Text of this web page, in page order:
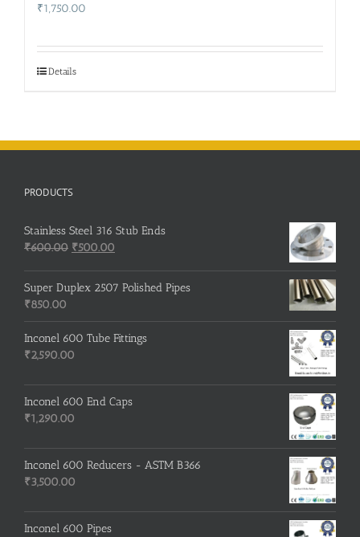
₹1,750.00
Details
PRODUCTS
Stainless Steel 316 Stub Ends
₹600.00 Original
was:
₹600.00.
₹500.00
is:
Super Duplex 2507 Polished Pipes
₹850.00
Inconel 600 Tube Fittings
₹2,590.00
Inconel 600 End Caps
₹1,290.00
Inconel 600 Reducers - ASTM B366
₹3,500.00
Inconel 600 Pipes